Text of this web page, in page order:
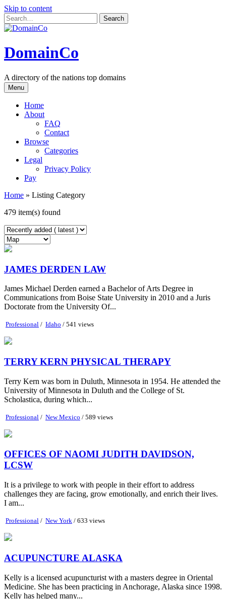
Skip to content
DomainCo
A directory of the nations top domains
Menu
Home
About
FAQ
Contact
Browse
Categories
Legal
Privacy Policy
Pay
Home » Listing Category
479 item(s) found
JAMES DERDEN LAW
James Michael Derden earned a Bachelor of Arts Degree in
Communications from Boise State University in 2010 and a Juris
Doctorate from the University Of...
Professional / Idaho / 541 views
TERRY KERN PHYSICAL THERAPY
Terry Kern was born in Duluth, Minnesota in 1954. He attended the
University of Minnesota in Duluth and the College of St.
Scholastica, during which...
Professional / New Mexico / 589 views
OFFICES OF NAOMI JUDITH DAVIDSON,
LCSW
It is a privilege to work with people in their effort to address
challenges they are facing, grow emotionally, and enrich their lives.
I am...
Professional / New York / 633 views
ACUPUNCTURE ALASKA
Kelly is a licensed acupuncturist with a masters degree in Oriental
Medicine. She has been practicing in Anchorage, Alaska since 1998.
Kelly has helped many...